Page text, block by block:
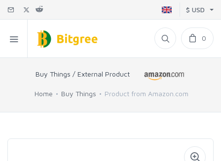
$ USD
0
Buy Things / External Product
Home Buy Things Product from Amazon.com